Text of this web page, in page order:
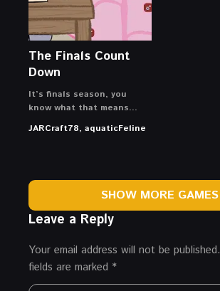
The Finals Count
Down
It’s finals season, you
know what that means…
JARCraft78, aquaticFeline
SHOW MORE GAMES
Leave a Reply
Your email address will not be published.
fields are marked *